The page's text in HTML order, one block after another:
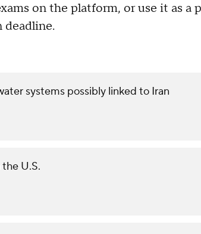
on the platform, or use it as a
deadline.
systems possibly linked to Iran
U.S.